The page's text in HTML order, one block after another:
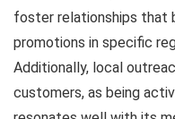
foster relationships that
promotions in specific
Additionally, local
customers, as being